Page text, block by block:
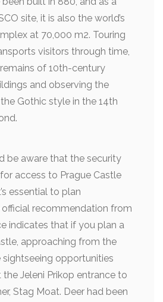
site, it is also the world’s
at 70,000 m2. Touring
visitors through time,
of 10th-century
and observing the
Gothic style in the 14th
be aware that the security
access to Prague Castle
essential to plan
recommendation from
indicates that if you plan a
approaching from the
opportunities
Jeleni Prikop entrance to
Stag Moat. Deer had been